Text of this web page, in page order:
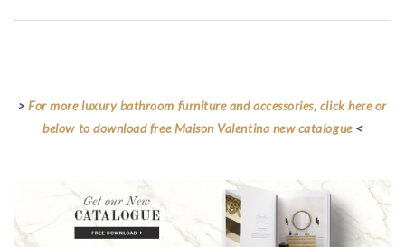
>For more luxury bathroom furniture and accessories, click here or
below to download free Maison Valentina new catalogue<